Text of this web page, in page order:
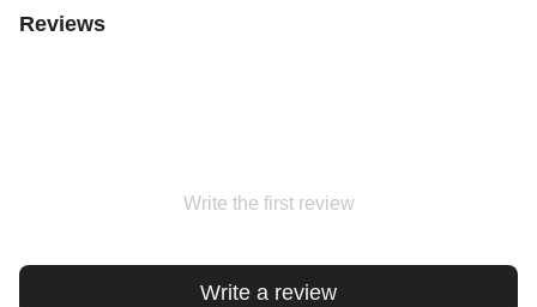
Reviews
Write the first review
Write a review